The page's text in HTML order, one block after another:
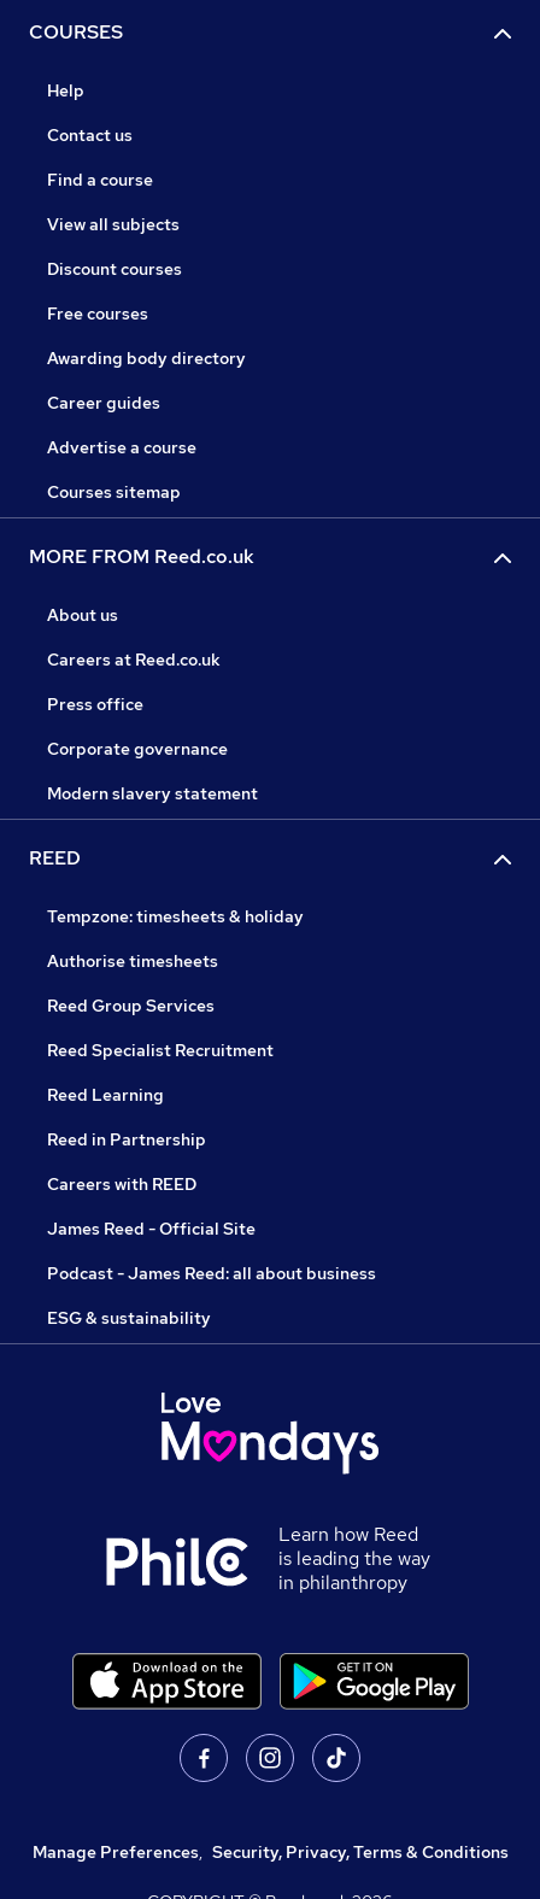
COURSES
Help
Contact us
Find a course
View all subjects
Discount courses
Free courses
Awarding body directory
Career guides
Advertise a course
Courses sitemap
MORE FROM Reed.co.uk
About us
Careers at Reed.co.uk
Press office
Corporate governance
Modern slavery statement
REED
Tempzone: timesheets & holiday
Authorise timesheets
Reed Group Services
Reed Specialist Recruitment
Reed Learning
Reed in Partnership
Careers with REED
James Reed - Official Site
Podcast - James Reed: all about business
ESG & sustainability
Learn how Reed
is leading the way
in philanthropy
Manage Preferences, Security, Privacy, Terms & Conditions